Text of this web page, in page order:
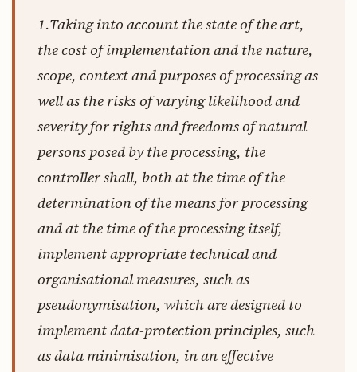
1.Taking into account the state of the art,
the cost of implementation and the nature,
scope, context and purposes of processing as
well as the risks of varying likelihood and
severity for rights and freedoms of natural
persons posed by the processing, the
controller shall, both at the time of the
determination of the means for processing
and at the time of the processing itself,
implement appropriate technical and
organisational measures, such as
pseudonymisation, which are designed to
implement data-protection principles, such
as data minimisation, in an effective